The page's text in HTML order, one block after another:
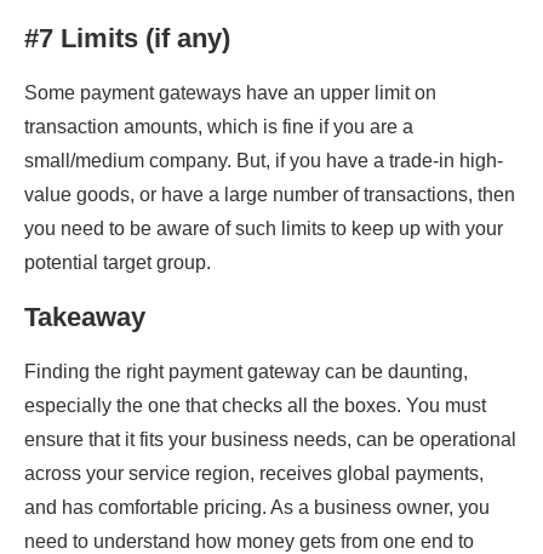
#7 Limits (if any)
Some payment gateways have an upper limit on
transaction amounts, which is fine if you are a
small/medium company. But, if you have a trade-in high-
value goods, or have a large number of transactions, then
you need to be aware of such limits to keep up with your
potential target group.
Takeaway
Finding the right payment gateway can be daunting,
especially the one that checks all the boxes. You must
ensure that it fits your business needs, can be operational
across your service region, receives global payments,
and has comfortable pricing. As a business owner, you
need to understand how money gets from one end to